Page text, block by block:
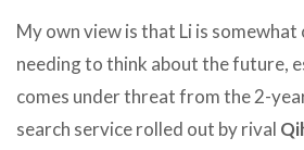
My own view is that Li is
needing to think about the future,
comes under threat from the 2-
search service rolled out by rival